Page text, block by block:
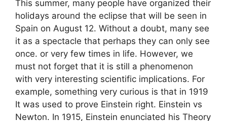
This summer, many people have organized their
holidays around the eclipse that will be seen in
Spain on August 12. Without a doubt, many see
it as a spectacle that perhaps they can only see
once. or very few times in life. However, we
must not forget that it is still a phenomenon
with very interesting scientific implications. For
example, something very curious is that in 1919
It was used to prove Einstein right. Einstein vs
Newton. In 1915, Einstein enunciated his Theory